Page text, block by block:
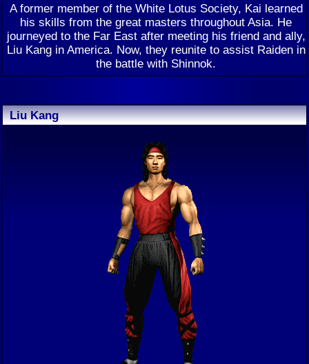
A former member of the White Lotus Society, Kai learned
his skills from the great masters throughout Asia. He
journeyed to the Far East after meeting his friend and ally,
Liu Kang in America. Now, they reunite to assist Raiden in
the battle with Shinnok.
Liu Kang